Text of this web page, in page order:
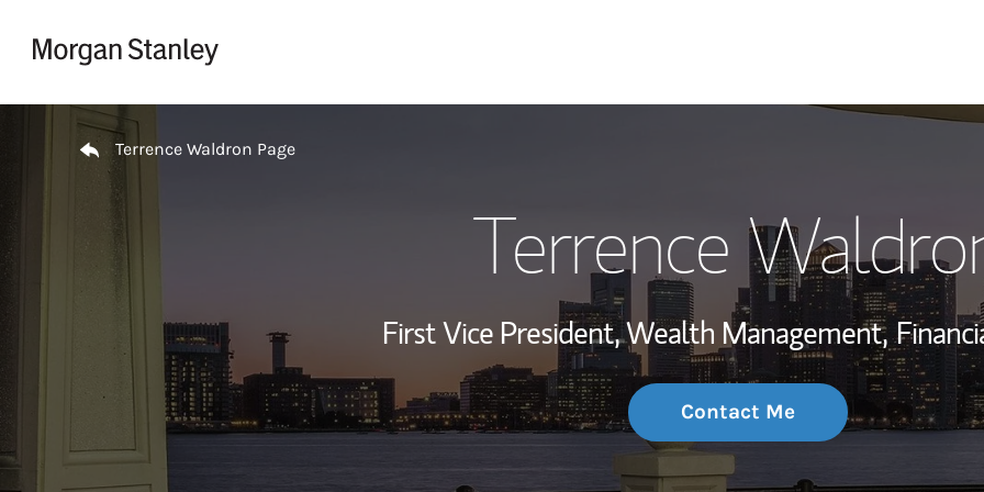
Wealth
Investment Office
Thought
Return to Nav
Terrence Waldron Page
Terrence
First Vice President, Wealth Management,
Contact Me